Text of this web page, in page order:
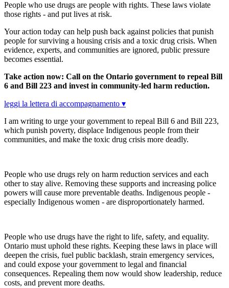
People who use drugs are people with rights. These laws violate
those rights - and put lives at risk.
Your action today can help push back against policies that punish
people for surviving a housing crisis and a toxic drug crisis. When
evidence, experts, and communities are ignored, public pressure
becomes essential.
Take action now: Call on the Ontario government to repeal Bill
6 and Bill 223 and invest in community-led harm reduction.
leggi la lettera di accompagnamento ▾
I am writing to urge your government to repeal Bill 6 and Bill 223,
which punish poverty, displace Indigenous people from their
communities, and make the toxic drug crisis more deadly.
People who use drugs rely on harm reduction services and each
other to stay alive. Removing these supports and increasing police
powers will cause more preventable deaths. Indigenous people -
especially Indigenous women - are disproportionately harmed.
People who use drugs have the right to life, safety, and equality.
Ontario must uphold these rights. Keeping these laws in place will
deepen the crisis, fuel public backlash, strain emergency services,
and could expose your government to legal and financial
consequences. Repealing them now would show leadership, reduce
costs, and prevent more deaths.